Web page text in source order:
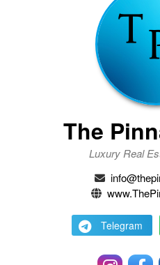
The
Luxury Real
Telegram